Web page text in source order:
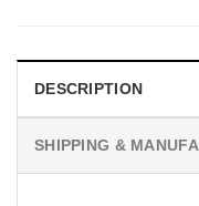
DESCRIPTION
SHIPPING &